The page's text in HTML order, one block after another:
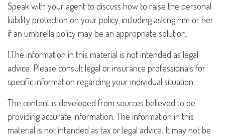
Speak with your agent to discuss how to raise the personal
liability protection on your policy, including asking him or her
if an umbrella policy may be an appropriate solution.
1.The information in this material is not intended as legal
advice. Please consult legal or insurance professionals for
specific information regarding your individual situation.
The content is developed from sources believed to be
providing accurate information. The information in this
material is not intended as tax or legal advice. It may not be